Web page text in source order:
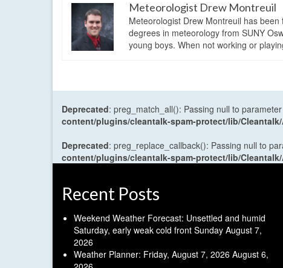
Meteorologist Drew Montreuil
Meteorologist Drew Montreuil has
degrees in meteorology from SUNY
young boys. When not working or
Deprecated: preg_match_all(): Passing null to
content/plugins/cleantalk-spam-protect/lib/
Deprecated: preg_replace_callback(): Passing null to
content/plugins/cleantalk-spam-protect/lib/
Recent Posts
Weekend Weather Forecast: Unsettled and humid
Saturday, early weak cold front Sunday August 7,
2026
Weather Planner: Friday, August 7, 2026 August 6,